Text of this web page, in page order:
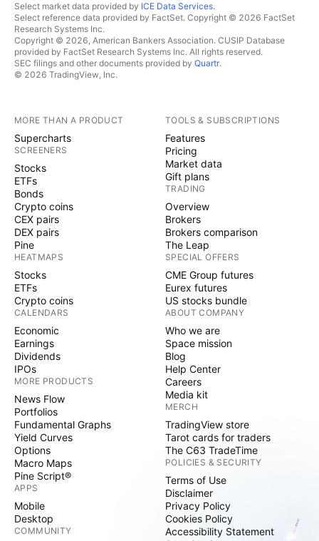
Select market data provided by ICE Data Services.
Select reference data provided by FactSet. Copyright © 2026 FactSet
Research Systems Inc.
Copyright © 2026, American Bankers Association. CUSIP Database
provided by FactSet Research Systems Inc. All rights reserved.
SEC filings and other documents provided by Quartr.
© 2026 TradingView, Inc.
MORE THAN A PRODUCT
Supercharts
SCREENERS
Stocks
ETFs
Bonds
Crypto coins
CEX pairs
DEX pairs
Pine
HEATMAPS
Stocks
ETFs
Crypto coins
CALENDARS
Economic
Earnings
Dividends
IPOs
MORE PRODUCTS
News Flow
Portfolios
Fundamental Graphs
Yield Curves
Options
Macro Maps
Pine Script®
APPS
Mobile
Desktop
COMMUNITY
TOOLS & SUBSCRIPTIONS
Features
Pricing
Market data
Gift plans
TRADING
Overview
Brokers
Brokers comparison
The Leap
SPECIAL OFFERS
CME Group futures
Eurex futures
US stocks bundle
ABOUT COMPANY
Who we are
Space mission
Blog
Help Center
Careers
Media kit
MERCH
TradingView store
Tarot cards for traders
The C63 TradeTime
POLICIES & SECURITY
Terms of Use
Disclaimer
Privacy Policy
Cookies Policy
Accessibility Statement